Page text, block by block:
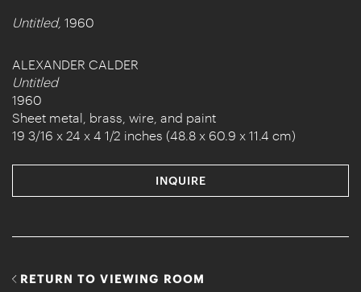
Untitled, 1960
ALEXANDER CALDER
Untitled
1960
Sheet metal, brass, wire, and paint
19 3/16 x 24 x 4 1/2 inches (48.8 x 60.9 x 11.4 cm)
INQUIRE
RETURN TO VIEWING ROOM